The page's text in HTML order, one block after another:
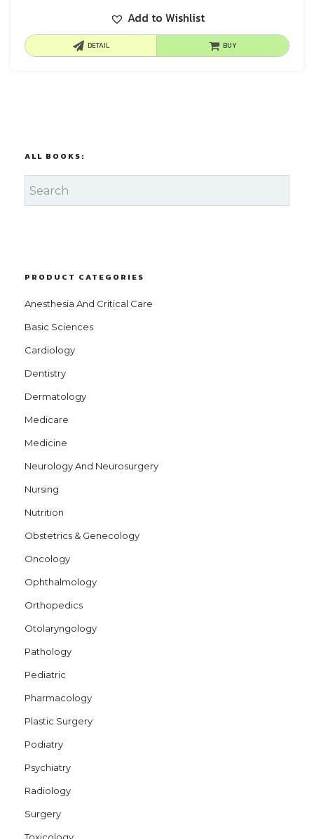
Add to Wishlist
DETAIL BUY
ALL BOOKS:
PRODUCT CATEGORIES
Anesthesia And Critical Care
Basic Sciences
Cardiology
Dentistry
Dermatology
Medicare
Medicine
Neurology And Neurosurgery
Nursing
Nutrition
Obstetrics & Genecology
Oncology
Ophthalmology
Orthopedics
Otolaryngology
Pathology
Pediatric
Pharmacology
Plastic Surgery
Podiatry
Psychiatry
Radiology
Surgery